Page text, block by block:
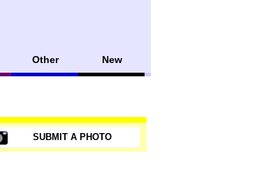
SUBMIT A PHOTO
New
Other